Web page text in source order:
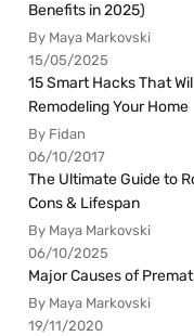
Benefits in 2025)
By Maya Markovski
15/05/2025
15 Smart Hacks That
Remodeling Your Home
By Fidan
06/10/2017
The Ultimate Guide to
Cons & Lifespan
By Maya Markovski
06/10/2025
Major Causes of
By Maya Markovski
19/11/2020